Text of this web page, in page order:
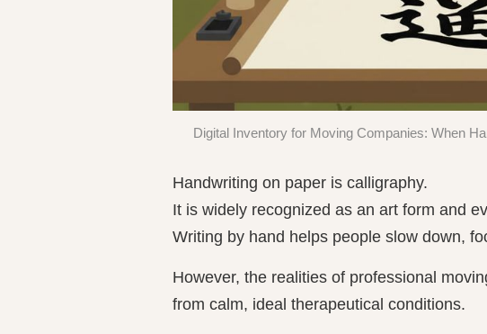
Digital Inventory for Moving Companies: When
Handwriting on paper is calligraphy.
It is widely recognized as an art form and
Writing by hand helps people slow down,
However, the realities of professional
from calm, ideal therapeutical conditions.